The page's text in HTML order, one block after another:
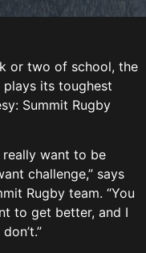
or two of school, the
its toughest
Summit Rugby
really want to be
challenge,” says
Rugby team. “You
to get better, and I